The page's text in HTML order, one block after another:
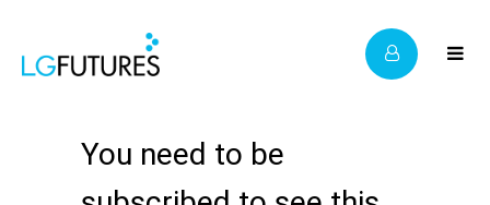
You need to be